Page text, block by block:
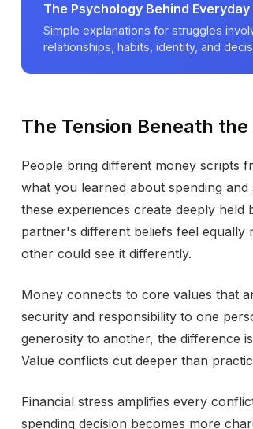
The Psychology Behind
Simple explanations for struggles
relationships, habits, identity, and
The Tension Beneath
People bring different money scripts
what you learned about spending
these experiences create deeply
partner's different beliefs feel equally
other could see it differently.
Money connects to core values that
security and responsibility to one
generosity to another, the difference
Value conflicts cut deeper than
Financial stress amplifies every
spending decision becomes more